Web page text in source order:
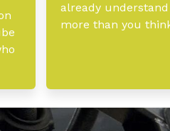
already
more than you